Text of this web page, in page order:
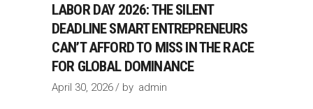
LABOR DAY 2026: THE SILENT
DEADLINE SMART ENTREPRENEURS
CAN’T AFFORD TO MISS IN THE RACE
FOR GLOBAL DOMINANCE
April 30, 2026 by admin